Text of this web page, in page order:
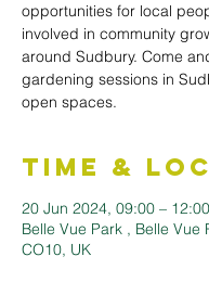
opportunities for local
involved in community
around Sudbury. Come
gardening sessions in
open spaces.
Time &
20 Jun 2024, 09:00 – 12:00
Belle Vue Park , Belle Vue
CO10, UK